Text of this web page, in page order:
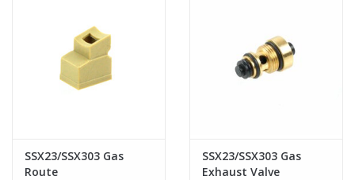
SSX23/SSX303 Gas
Route
SSX23/SSX303 Gas
Exhaust Valve